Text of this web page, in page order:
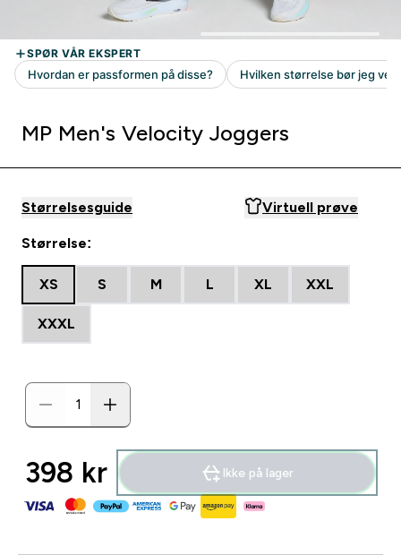
MP Men's Velocity Joggers
Størrelsesguide Virtuell prøve
Størrelse:
XS S M L XL XXL
XXXL
398 kr‎ Ikke på lager